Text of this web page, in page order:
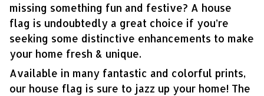
missing something fun and festive? A house
flag is undoubtedly a great choice if you’re
seeking some distinctive enhancements to make
your home fresh & unique.
Available in many fantastic and colorful prints,
our house flag is sure to jazz up your home! The